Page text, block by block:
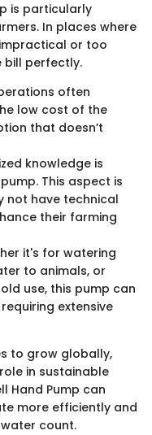
is particularly
In places where
or too
bill perfectly.
often
low cost of the
that doesn’t
knowledge is
This aspect is
not have technical
their farming
it's for watering
to animals, or
use, this pump can
extensive
to grow globally,
in sustainable
Hand Pump can
more efficiently and
count.